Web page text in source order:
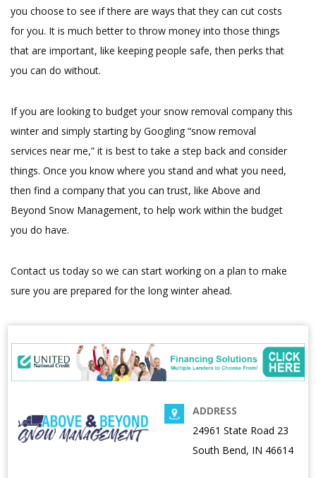
you choose to see if there are ways that they can cut costs
for you. It is much better to throw money into those things
that are important, like keeping people safe, then perks that
you can do without.
If you are looking to budget your snow removal company this
winter and simply starting by Googling “snow removal
services near me,” it is best to take a step back and consider
things. Once you know where you stand and what you need,
then find a company that you can trust, like Above and
Beyond Snow Management, to help work within the budget
you do have.
Contact us today so we can start working on a plan to make
sure you are prepared for the long winter ahead.
ADDRESS
24961 State Road 23
South Bend, IN 46614